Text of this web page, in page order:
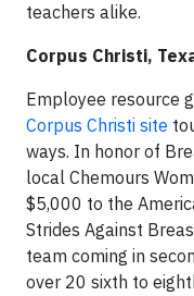
teachers alike.
Corpus Christi,
Employee resource
Corpus Christi site
ways. In honor of
local Chemours
$5,000 to the
Strides Against
team coming in
over 20 sixth to